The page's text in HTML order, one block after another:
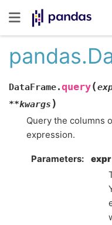
DataFrame.query(
**kwargs )
Query the columns
expression.
Parameters expr